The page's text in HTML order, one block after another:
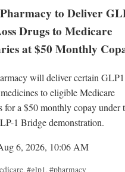
to Deliver
Drugs to Medicare
at $50 Monthly
will deliver certain GLP1
to eligible Medicare
for a $50 monthly copay under
1 Bridge demonstration.
6, 2026, 10:06 AM
,#glp1,#pharmacy